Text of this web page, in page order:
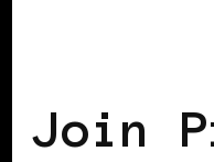
Join